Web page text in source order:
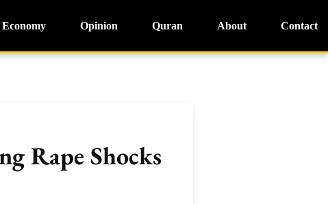
Economy Opinion Quran About Contact
Rape Shocks